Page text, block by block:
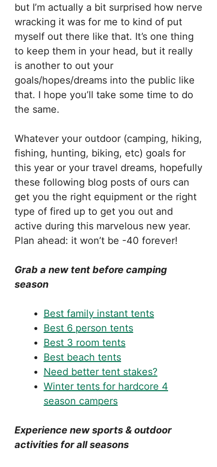
but I’m actually a bit surprised how nerve
wracking it was for me to kind of put
myself out there like that. It’s one thing
to keep them in your head, but it really
is another to out your
goals/hopes/dreams into the public like
that. I hope you’ll take some time to do
the same.
Whatever your outdoor (camping, hiking,
fishing, hunting, biking, etc) goals for
this year or your travel dreams, hopefully
these following blog posts of ours can
get you the right equipment or the right
type of fired up to get you out and
active during this marvelous new year.
Plan ahead: it won’t be -40 forever!
Grab a new tent before camping
season
Best family instant tents
Best 6 person tents
Best 3 room tents
Best beach tents
Need better tent stakes?
Winter tents for hardcore 4
season campers
Experience new sports & outdoor
activities for all seasons